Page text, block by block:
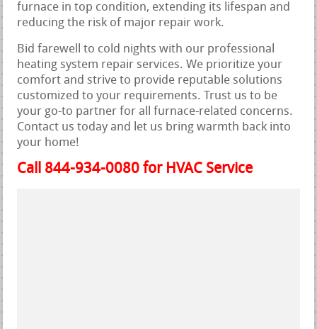
furnace in top condition, extending its lifespan and
reducing the risk of major repair work.
Bid farewell to cold nights with our professional
heating system repair services. We prioritize your
comfort and strive to provide reputable solutions
customized to your requirements. Trust us to be
your go-to partner for all furnace-related concerns.
Contact us today and let us bring warmth back into
your home!
Call 844-934-0080 for HVAC Service